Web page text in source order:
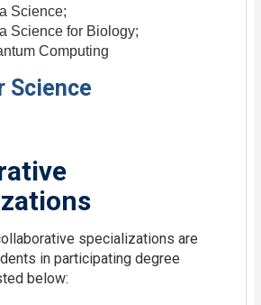
Science;
Science for Biology;
Computing
Science
specializations are
in participating degree
below: